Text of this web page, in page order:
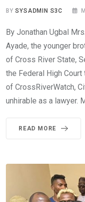
BYSYSADMIN S3C
By Jonathan Ugbal
Ayade, the younger
of Cross River State,
the Federal High
of CrossRiverWatch,
unhirable as a lawyer.
READ MORE